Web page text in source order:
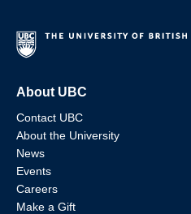
About UBC
Contact UBC
About the University
News
Events
Careers
Make a Gift